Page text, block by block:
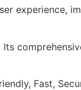
experience,
Fast,